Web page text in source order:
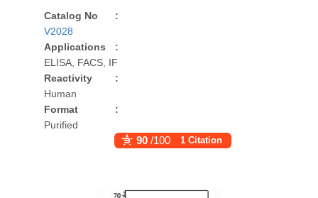
Catalog No
:
V2028
Applications
:
ELISA, FACS, IF
Reactivity
:
Human
Format
:
Purified
90 /100 1 Citation